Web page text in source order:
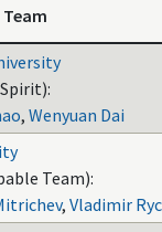
Team
, Wenyuan Dai
Team):
, Vladimir